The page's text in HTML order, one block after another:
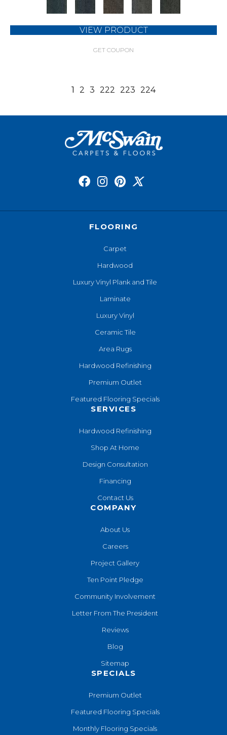
VIEW PRODUCT
GET COUPON
1 2 3 222 223 224
FLOORING
Carpet
Hardwood
Luxury Vinyl Plank and Tile
Laminate
Luxury Vinyl
Ceramic Tile
Area Rugs
Hardwood Refinishing
Premium Outlet
Featured Flooring Specials
SERVICES
Hardwood Refinishing
Shop At Home
Design Consultation
Financing
Contact Us
COMPANY
About Us
Careers
Project Gallery
Ten Point Pledge
Community Involvement
Letter From The President
Reviews
Blog
Sitemap
SPECIALS
Premium Outlet
Featured Flooring Specials
Monthly Flooring Specials